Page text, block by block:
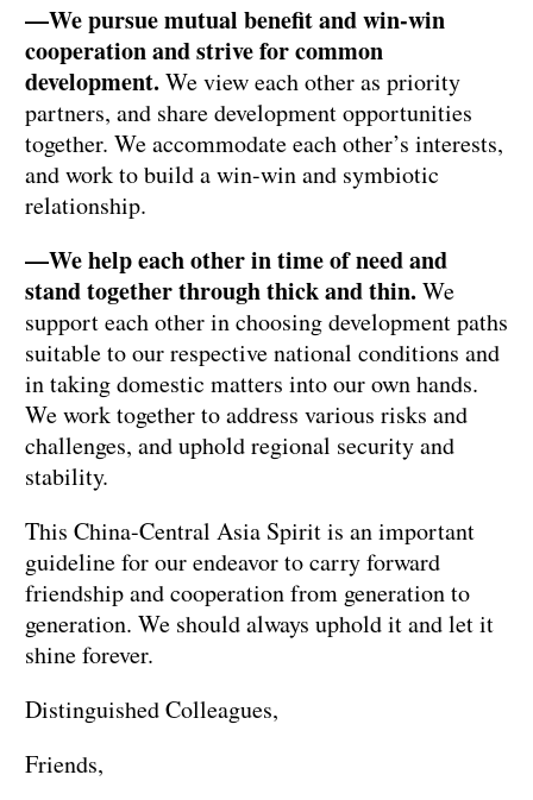
—We pursue mutual benefit and win-win
cooperation and strive for common
development.We view each other as priority
partners, and share development opportunities
together. We accommodate each other’s interests,
and work to build a win-win and symbiotic
relationship.
—We help each other in time of need and
stand together through thick and thin.We
support each other in choosing development paths
suitable to our respective national conditions and
in taking domestic matters into our own hands.
We work together to address various risks and
challenges, and uphold regional security and
stability.
This China-Central Asia Spirit is an important
guideline for our endeavor to carry forward
friendship and cooperation from generation to
generation. We should always uphold it and let it
shine forever.
Distinguished Colleagues,
Friends,